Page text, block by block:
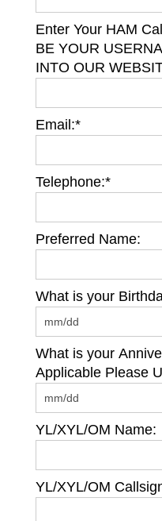
Enter Your HAM
BE YOUR
INTO OUR
Email:*
Telephone:*
Preferred Name:
What is your
Applicable Please
YL/XYL/OM Name:
YL/XYL/OM